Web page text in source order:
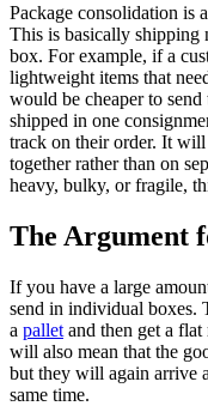
Package consolidation is
This is basically shipping
box. For example, if a
lightweight items that
would be cheaper to
shipped in one
track on their order. It
together rather than on
heavy, bulky, or fragile,
The Argument
If you have a large
send in individual boxes.
a pallet and then get a
will also mean that the
but they will again arrive
same time.